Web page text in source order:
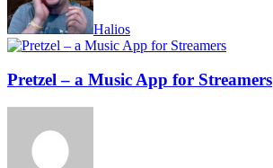
Halios
Pretzel – a Music App for Streamers